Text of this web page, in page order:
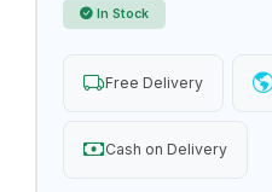
In Stock
Free Delivery
Cash on Delivery